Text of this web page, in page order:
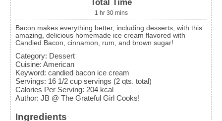
Total Time
1 hr 30 mins
Bacon makes everything better, including desserts, with this
amazing, delicious homemade ice cream flavored with
Candied Bacon, cinnamon, rum, and brown sugar!
Category: Dessert
Cuisine: American
Keyword: candied bacon ice cream
Servings: 16 1/2 cup servings (2 qts. total)
Calories Per Serving: 204 kcal
Author: JB @ The Grateful Girl Cooks!
Ingredients